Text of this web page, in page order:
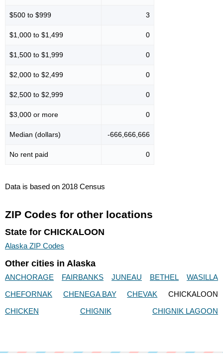
$500 to $999 3
$1,000 to $1,499 0
$1,500 to $1,999 0
$2,000 to $2,499 0
$2,500 to $2,999 0
$3,000 or more 0
Median (dollars) -666,666,666
No rent paid 0
Data is based on 2018 Census
ZIP Codes for other locations
State for CHICKALOON
Alaska ZIP Codes
Other cities in Alaska
ANCHORAGE FAIRBANKS JUNEAU BETHEL
WASILLA
CHEFORNAK
CHENEGA BAY CHEVAK
CHICKALOON
CHICKEN
CHIGNIK CHIGNIK LAGOON